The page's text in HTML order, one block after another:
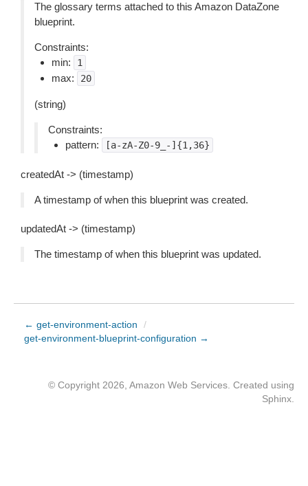
The glossary terms attached to this Amazon DataZone
blueprint.
Constraints:
min:
1
max: 20
(string)
Constraints:
pattern:
[a-zA-Z0-9_-]{1,36}
createdAt -> (timestamp)
A timestamp of when this blueprint was created.
updatedAt -> (timestamp)
The timestamp of when this blueprint was updated.
← get-environment-action
/
get-environment-blueprint-configuration →
© Copyright 2026, Amazon Web Services. Created using
Sphinx